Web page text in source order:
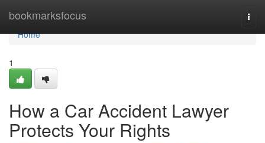
bookmarksfocus
Home
Home
1
How a Car Accident Lawyer
Protects Your Rights